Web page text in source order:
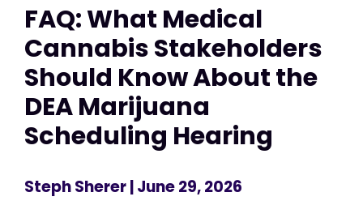
FAQ: What Medical
Cannabis Stakeholders
Should Know About the
DEA Marijuana
Scheduling Hearing
Steph Sherer| June 29, 2026